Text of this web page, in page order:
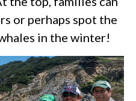
or perhaps spot the
in the winter!